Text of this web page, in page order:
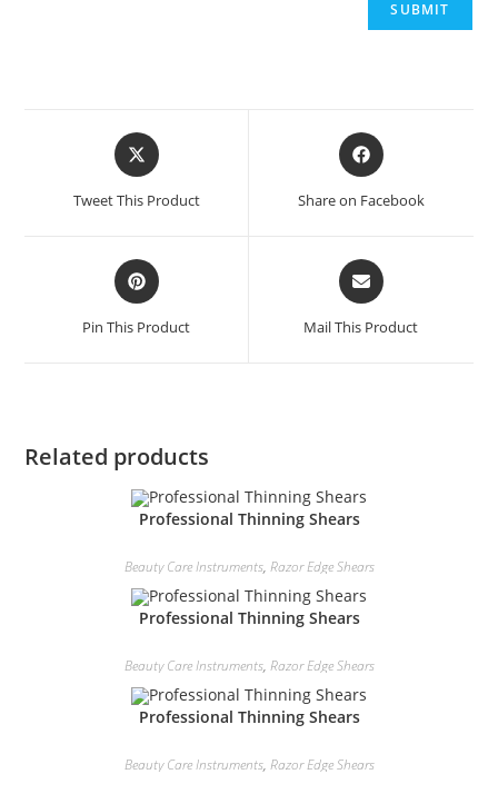
Tweet This Product Share on Facebook
Pin This Product Mail This Product
Related products
Professional Thinning Shears
Beauty Care Instruments, Razor Edge Shears
Professional Thinning Shears
Beauty Care Instruments, Razor Edge Shears
Professional Thinning Shears
Beauty Care Instruments, Razor Edge Shears